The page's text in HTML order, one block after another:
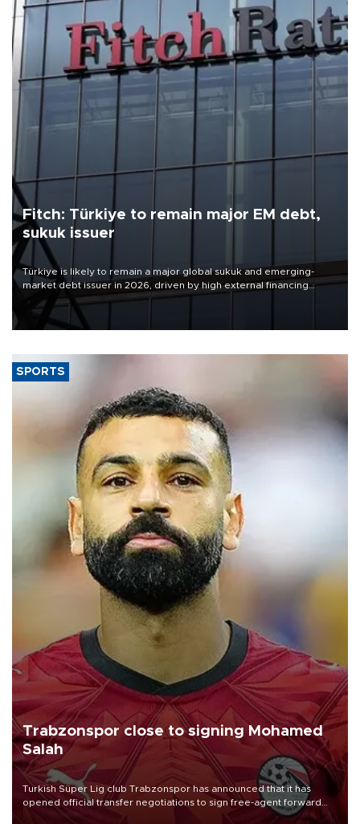
Fitch: Türkiye to remain major EM debt,
sukuk issuer
Türkiye is likely to remain a major global sukuk and emerging-
market debt issuer in 2026, driven by high external financing
needs, upcoming maturities, wider fiscal deficits and efforts to
diversify funding sources, Fitch Ratings said in a new report.
SPORTS
Trabzonspor close to signing Mohamed
Salah
Turkish Süper Lig club Trabzonspor has announced that it has
opened official transfer negotiations to sign free-agent forward
Mohamed Salah.